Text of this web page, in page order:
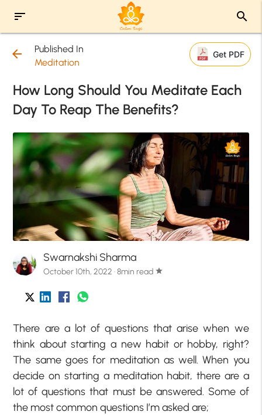
sort search
arrow_back
Published In
Meditation
Get PDF
How Long Should You Meditate Each
Day To Reap The Benefits?
Swarnakshi Sharma
October 10th, 2022 · 8min read star
There are a lot of questions that arise when we
think about starting a new habit or hobby, right?
The same goes for meditation as well. When you
decide on starting a meditation habit, there are a
lot of questions that must be answered. Some of
the most common questions I’m asked are;